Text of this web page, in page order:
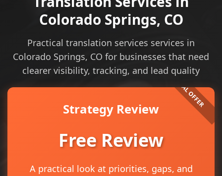
Colorado Springs, CO
Practical translation services services in
Colorado Springs, CO for businesses that need
clearer visibility, tracking, and lead quality
Strategy Review
Free Review
A practical look at priorities, gaps, and